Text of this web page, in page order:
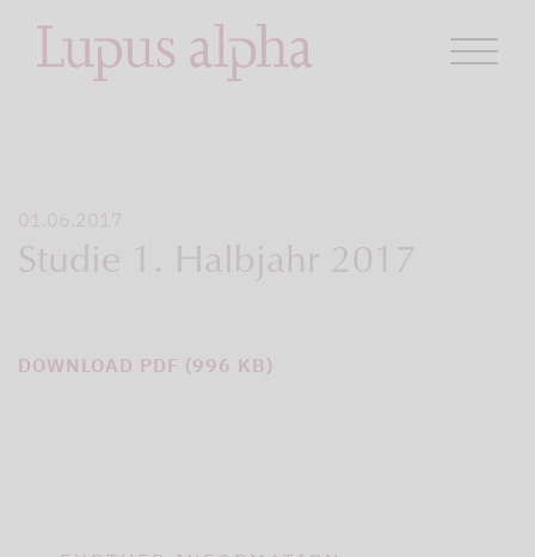
01.06.2017
Studie 1. Halbjahr 2017
DOWNLOAD PDF (996 KB)